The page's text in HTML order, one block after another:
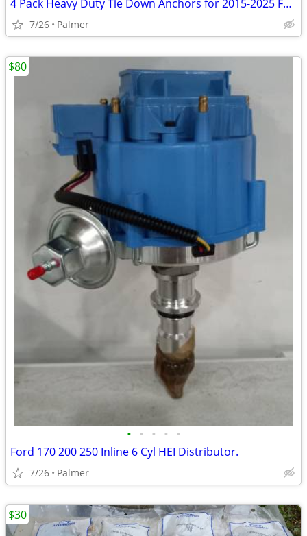
4 Pack Heavy Duty Tie Down Anchors for 2015-2025 Ford F150 F250 F350
7/26 Palmer
• • • • •
Ford 170 200 250 Inline 6 Cyl HEI Distributor.
7/26 Palmer
$80
$30